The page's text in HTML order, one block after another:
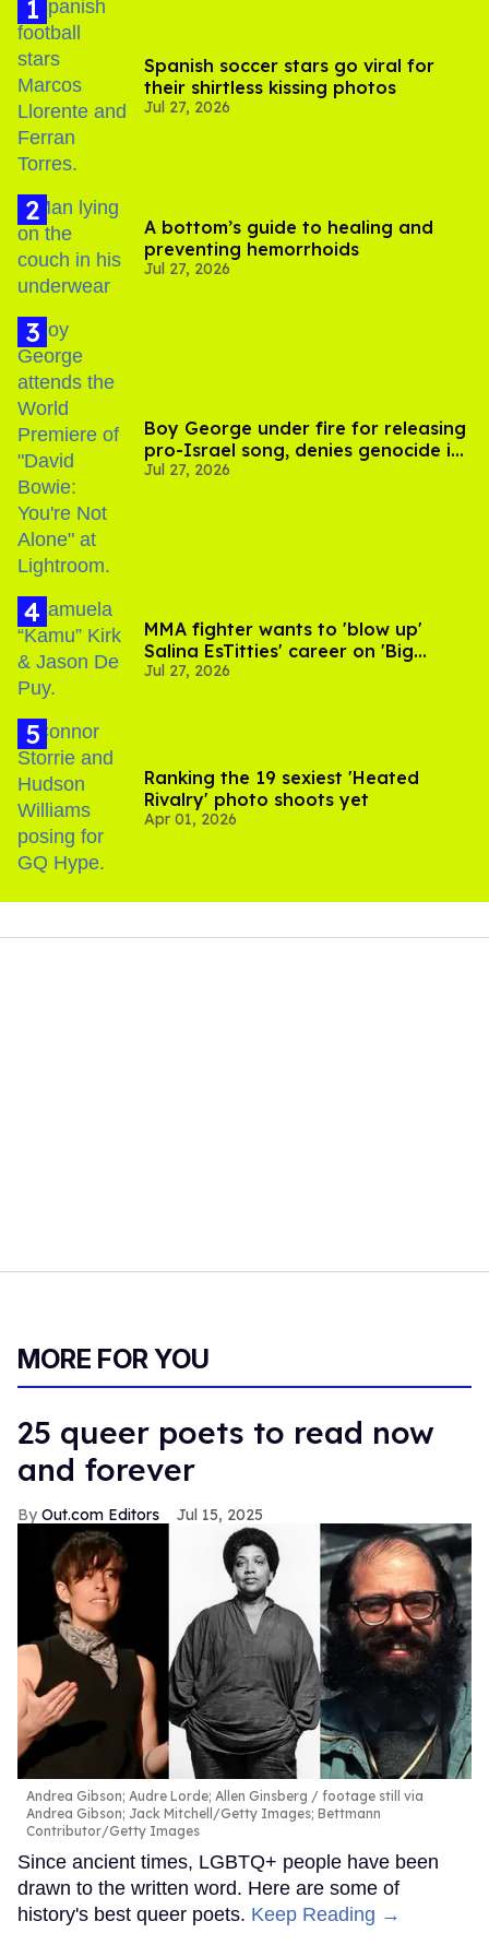
Spanish soccer stars go viral for
their shirtless kissing photos
Jul 27, 2026
A bottom’s guide to healing and
preventing hemorrhoids
Jul 27, 2026
Boy George under fire for releasing
pro-Israel song, denies genocide in
Gaza
Jul 27, 2026
MMA fighter wants to 'blow up'
Salina EsTitties' career on 'Big
Brother'
Jul 27, 2026
Ranking the 19 sexiest 'Heated
Rivalry' photo shoots yet
Apr 01, 2026
MORE FOR YOU
25 queer poets to read now
and forever
Out.com Editors Jul 15, 2025
Andrea Gibson; Audre Lorde; Allen Ginsberg
footage still via
Andrea Gibson; Jack Mitchell/Getty Images; Bettmann
Contributor/Getty Images
Since ancient times, LGBTQ+ people have been
drawn to the written word. Here are some of
history's best queer poets. Keep Reading →